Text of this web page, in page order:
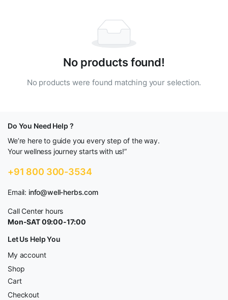
No products found!
No products were found matching your selection.
Do You Need Help ?
We’re here to guide you every step of the way.
Your wellness journey starts with us!”
+91 800 300-3534
Email: info@well-herbs.com
Call Center hours
Mon-SAT 09:00-17:00
Let Us Help You
My account
Shop
Cart
Checkout